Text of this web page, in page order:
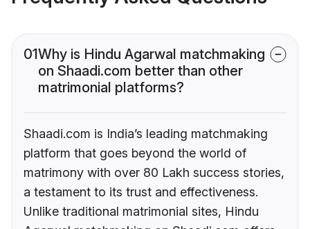
01Why is Hindu Agarwal matchmaking
on Shaadi.com better than other
matrimonial platforms?
Shaadi.com is India’s leading matchmaking
platform that goes beyond the world of
matrimony with over 80 Lakh success stories,
a testament to its trust and effectiveness.
Unlike traditional matrimonial sites, Hindu